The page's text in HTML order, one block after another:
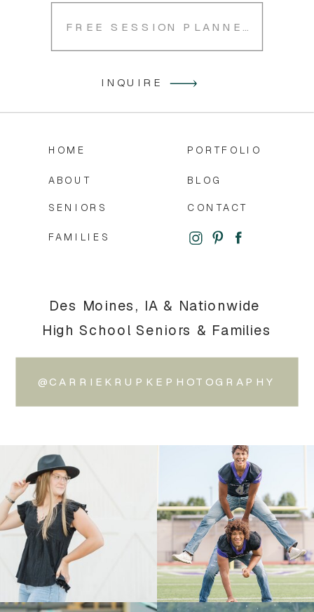
@CARRIEKRUPKEPHOTOGRAPHY
Des Moines, IA & Nationwide
High School Seniors & Families
CONTACT
BLOG
PORTFOLIO
FAMILIES
SENIORS
ABOUT
HOME
INQUIRE